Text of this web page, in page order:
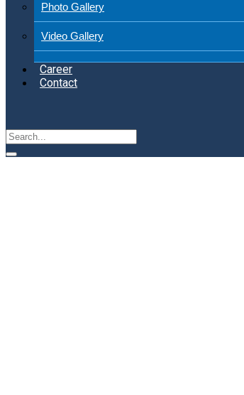
Photo Gallery
Video Gallery
Career
Contact